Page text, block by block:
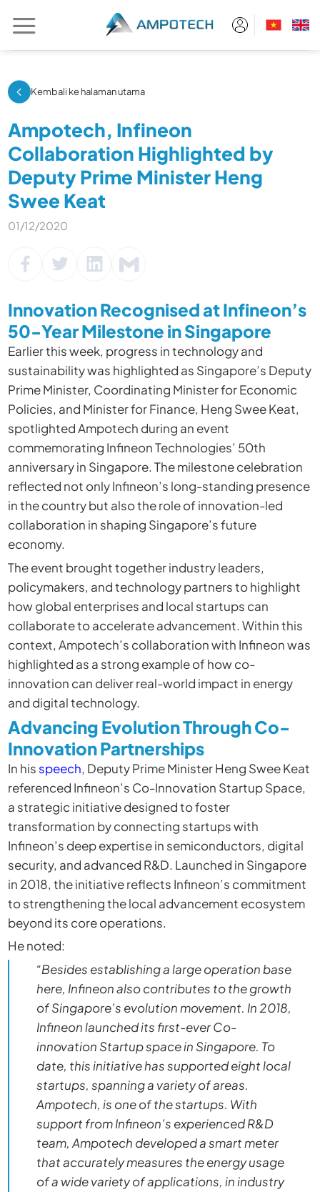
content
Kembali ke halaman utama
Ampotech, Infineon
Collaboration Highlighted by
Deputy Prime Minister Heng
Swee Keat
01/12/2020
Innovation Recognised at Infineon’s
50-Year Milestone in Singapore
Earlier this week, progress in technology and
sustainability was highlighted as Singapore’s Deputy
Prime Minister, Coordinating Minister for Economic
Policies, and Minister for Finance, Heng Swee Keat,
spotlighted Ampotech during an event
commemorating Infineon Technologies’ 50th
anniversary in Singapore. The milestone celebration
reflected not only Infineon’s long-standing presence
in the country but also the role of innovation-led
collaboration in shaping Singapore’s future
economy.
The event brought together industry leaders,
policymakers, and technology partners to highlight
how global enterprises and local startups can
collaborate to accelerate advancement. Within this
context, Ampotech’s collaboration with Infineon was
highlighted as a strong example of how co-
innovation can deliver real-world impact in energy
and digital technology.
Advancing Evolution Through Co-
Innovation Partnerships
In his speech, Deputy Prime Minister Heng Swee Keat
referenced Infineon’s Co-Innovation Startup Space,
a strategic initiative designed to foster
transformation by connecting startups with
Infineon’s deep expertise in semiconductors, digital
security, and advanced R&D. Launched in Singapore
in 2018, the initiative reflects Infineon’s commitment
to strengthening the local advancement ecosystem
beyond its core operations.
He noted:
“Besides establishing a large operation base
here, Infineon also contributes to the growth
of Singapore’s evolution movement. In 2018,
Infineon launched its first-ever Co-
innovation Startup space in Singapore. To
date, this initiative has supported eight local
startups, spanning a variety of areas.
Ampotech, is one of the startups. With
support from Infineon’s experienced R&D
team, Ampotech developed a smart meter
that accurately measures the energy usage
of a wide variety of applications, in industry